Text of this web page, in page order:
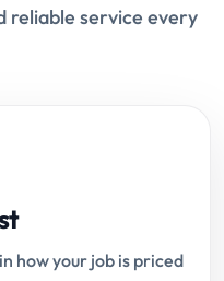
reliable service every
how your job is priced